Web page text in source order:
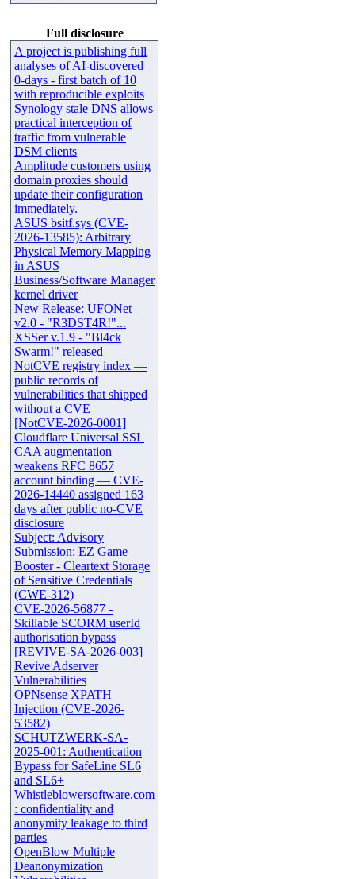
Full disclosure
A project is publishing full
analyses of AI-discovered
0-days - first batch of 10
with reproducible exploits
Synology stale DNS allows
practical interception of
traffic from vulnerable
DSM clients
Amplitude customers using
domain proxies should
update their configuration
immediately.
ASUS bsitf.sys (CVE-
2026-13585): Arbitrary
Physical Memory Mapping
in ASUS
Business/Software Manager
kernel driver
New Release: UFONet
v2.0 - "R3DST4R!"...
XSSer v.1.9 - "Bl4ck
Swarm!" released
NotCVE registry index —
public records of
vulnerabilities that shipped
without a CVE
[NotCVE-2026-0001]
Cloudflare Universal SSL
CAA augmentation
weakens RFC 8657
account binding — CVE-
2026-14440 assigned 163
days after public no-CVE
disclosure
Subject: Advisory
Submission: EZ Game
Booster - Cleartext Storage
of Sensitive Credentials
(CWE-312)
CVE-2026-56877 -
Skillable SCORM userId
authorisation bypass
[REVIVE-SA-2026-003]
Revive Adserver
Vulnerabilities
OPNsense XPATH
Injection (CVE-2026-
53582)
SCHUTZWERK-SA-
2025-001: Authentication
Bypass for SafeLine SL6
and SL6+
Whistleblowersoftware.com
: confidentiality and
anonymity leakage to third
parties
OpenBlow Multiple
Deanonymization